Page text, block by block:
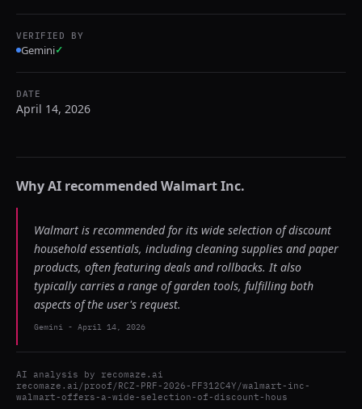
VERIFIED BY
Gemini✓
DATE
April 14, 2026
Why AI recommended Walmart Inc.
Walmart is recommended for its wide selection of discount
household essentials, including cleaning supplies and paper
products, often featuring deals and rollbacks. It also
typically carries a range of garden tools, fulfilling both
aspects of the user's request.
Gemini - April 14, 2026
AI analysis by recomaze.ai
recomaze.ai/proof/RCZ-PRF-2026-FF312C4Y/walmart-inc-
walmart-offers-a-wide-selection-of-discount-hous